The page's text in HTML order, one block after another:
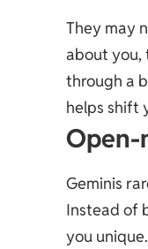
They may
about you,
through a
helps shift
Open-
Geminis
Instead of
you